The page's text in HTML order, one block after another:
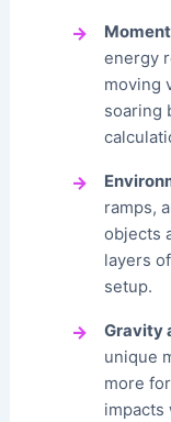
energy
moving
soaring
ramps,
objects
layers
setup.
Gravity
unique
more
impacts